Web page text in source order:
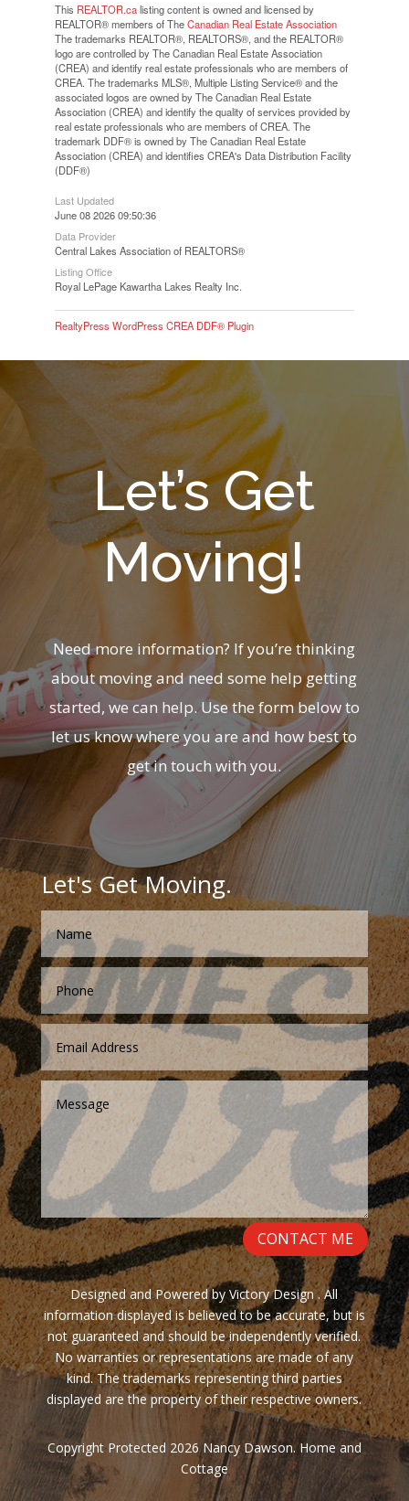
This REALTOR.calisting content is owned and licensed by
REALTOR® members of TheCanadian Real Estate Association
The trademarks REALTOR®, REALTORS®, and the REALTOR®
logo are controlled by The Canadian Real Estate Association
(CREA) and identify real estate professionals who are members of
CREA. The trademarks MLS®, Multiple Listing Service® and the
associated logos are owned by The Canadian Real Estate
Association (CREA) and identify the quality of services provided by
real estate professionals who are members of CREA. The
trademark DDF® is owned by The Canadian Real Estate
Association (CREA) and identifies CREA's Data Distribution Facility
(DDF®)
Last Updated
June 08 2026 09:50:36
Data Provider
Central Lakes Association of REALTORS®
Listing Office
Royal LePage Kawartha Lakes Realty Inc.
RealtyPress WordPress CREA DDF® Plugin
Let’s Get
Moving!
Need more information? If you’re thinking
about moving and need some help getting
started, we can help. Use the form below to
let us know where you are and how best to
get in touch with you.
Let's Get Moving.
CONTACT ME
Designed and Powered by Victory Design . All
information displayed is believed to be accurate, but is
not guaranteed and should be independently verified.
No warranties or representations are made of any
kind. The trademarks representing third parties
displayed are the property of their respective owners.
Copyright Protected 2026 Nancy Dawson. Home and
Cottage